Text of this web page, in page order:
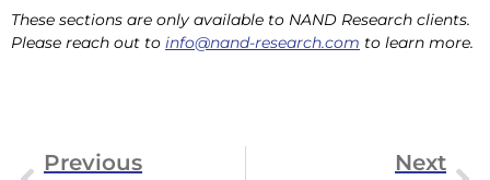
These sections are only available to NAND Research clients.
Please reach out to info@nand-research.com to learn more.
Previous
Next